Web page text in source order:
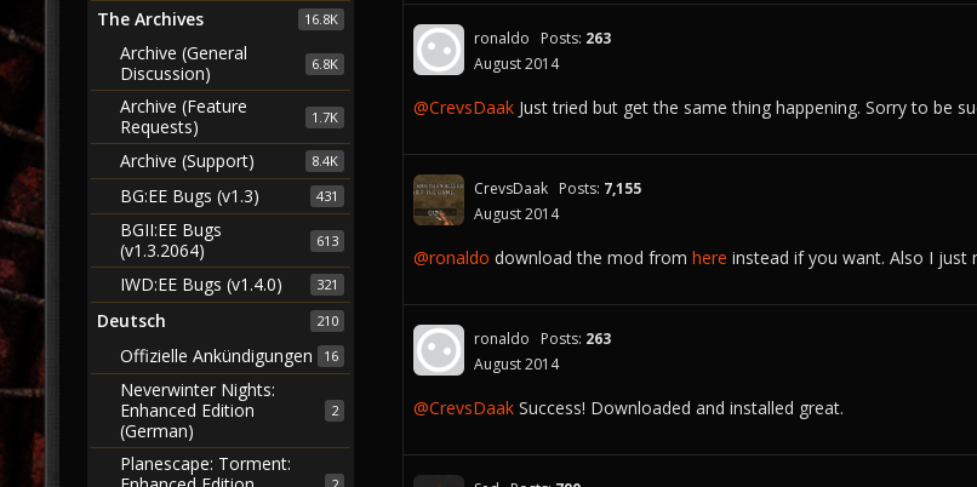
ronaldo Posts: 263
August 2014
@CrevsDaak Just tried but get the same thing happening. Sorry to be
CrevsDaak Posts: 7,155
August 2014
@ronaldo‌ download the mod from here instead if you want. Also I just
ronaldo Posts: 263
August 2014
@CrevsDaak Success! Downloaded and installed great.
16.8K
The Archives
6.8K
Archive (General
Discussion)
1.7K
Archive (Feature
Requests)
8.4K
Archive (Support)
431
BG:EE Bugs (v1.3)
613
BGII:EE Bugs
(v1.3.2064)
321
IWD:EE Bugs (v1.4.0)
210
Deutsch
16
Offizielle Ankündigungen
2
Neverwinter Nights:
Enhanced Edition
(German)
Planescape: Torment: